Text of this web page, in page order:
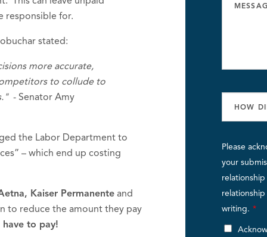
responsible for.
stated:
more accurate,
to collude to
- Senator Amy
the Labor Department to
– which end up costing
Kaiser Permanente and
to reduce the amount they pay
to pay!
Please
your
writing. *